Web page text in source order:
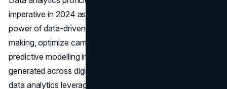
imperative in 2024 as pharma marketers harness the
power of data-driven insights to inform strategic decision-
making, optimize campaign performance, and drive
predictive modelling initiatives. Amidst the deluge of data
generated across digital touchpoints, marketers adept in
data analytics leverage advanced analytics techniques,